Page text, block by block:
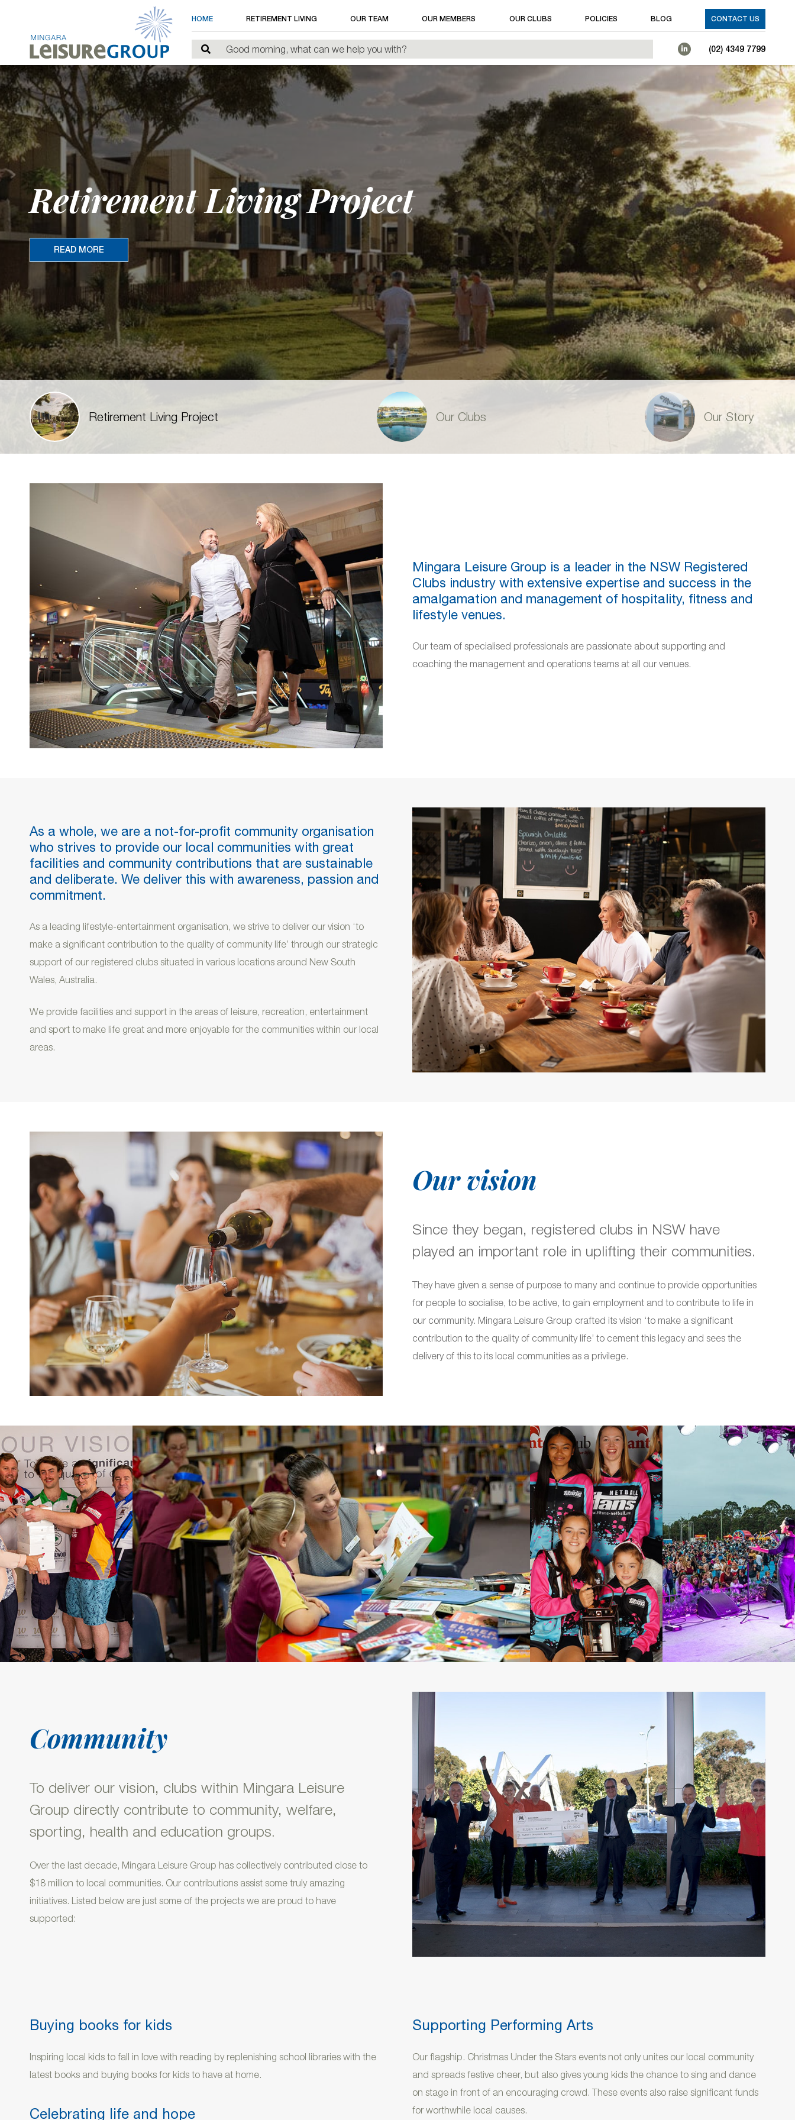
HOME RETIREMENT LIVING OUR TEAM OUR MEMBERS OUR CLUBS POLICIES BLOG CONTACT US
(02) 4349 7799
Retirement Living Project
READ MORE
Retirement Living Project Our Clubs Our Story
Mingara Leisure Group is a leader in the NSW Registered
Clubs industry with extensive expertise and success in the
amalgamation and management of hospitality, fitness and
lifestyle venues.
Our team of specialised professionals are passionate about supporting and
coaching the management and operations teams at all our venues.
As a whole, we are a not-for-profit community organisation
who strives to provide our local communities with great
facilities and community contributions that are sustainable
and deliberate. We deliver this with awareness, passion and
commitment.
As a leading lifestyle-entertainment organisation, we strive to deliver our vision ‘to
make a significant contribution to the quality of community life’ through our strategic
support of our registered clubs situated in various locations around New South
Wales, Australia.
We provide facilities and support in the areas of leisure, recreation, entertainment
and sport to make life great and more enjoyable for the communities within our local
areas.
Our vision
Since they began, registered clubs in NSW have
played an important role in uplifting their communities.
They have given a sense of purpose to many and continue to provide opportunities
for people to socialise, to be active, to gain employment and to contribute to life in
our community. Mingara Leisure Group crafted its vision ‘to make a significant
contribution to the quality of community life’ to cement this legacy and sees the
delivery of this to its local communities as a privilege.
Community
To deliver our vision, clubs within Mingara Leisure
Group directly contribute to community, welfare,
sporting, health and education groups.
Over the last decade, Mingara Leisure Group has collectively contributed close to
$18 million to local communities. Our contributions assist some truly amazing
initiatives. Listed below are just some of the projects we are proud to have
supported:
Buying books for kids
Inspiring local kids to fall in love with reading by replenishing school libraries with the
latest books and buying books for kids to have at home.
Celebrating life and hope
Supporting Performing Arts
Our flagship. Christmas Under the Stars events not only unites our local community
and spreads festive cheer, but also gives young kids the chance to sing and dance
on stage in front of an encouraging crowd. These events also raise significant funds
for worthwhile local causes.